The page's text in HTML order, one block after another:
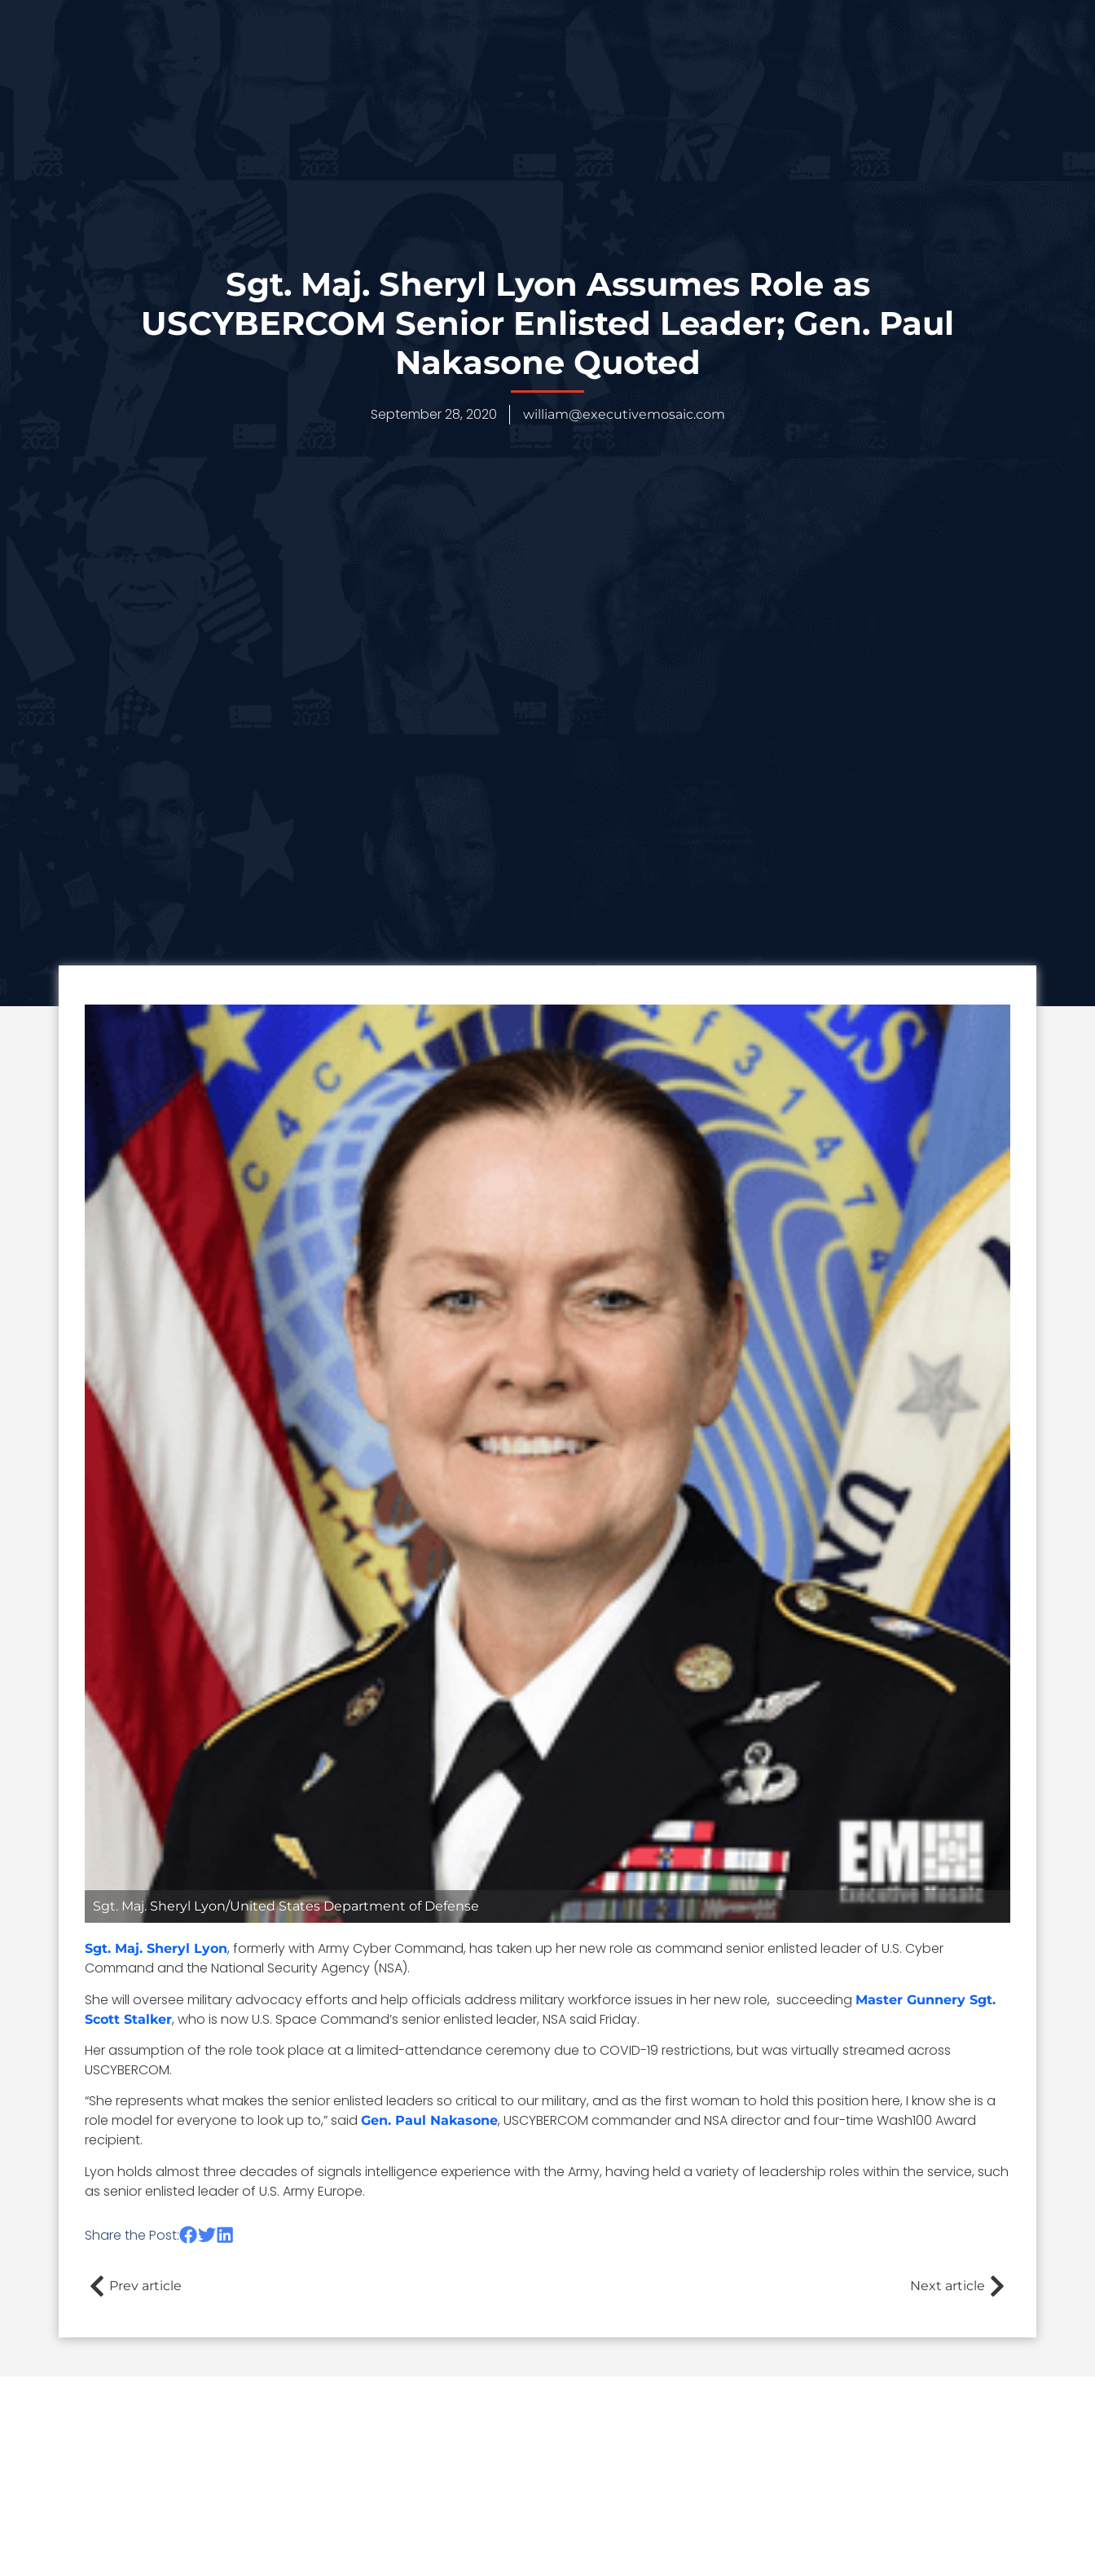
Sgt. Maj. Sheryl Lyon Assumes Role as
USCYBERCOM Senior Enlisted Leader; Gen. Paul
Nakasone Quoted
September 28, 2020 william@executivemosaic.com
Sgt. Maj. Sheryl Lyon/United States Department of Defense
Sgt. Maj. Sheryl Lyon, formerly with Army Cyber Command, has taken up her new role as command senior enlisted leader of U.S. Cyber
Command and the National Security Agency (NSA).
She will oversee military advocacy efforts and help officials address military workforce issues in her new role, succeeding Master Gunnery Sgt.
Scott Stalker, who is now U.S. Space Command’s senior enlisted leader, NSA said Friday.
Her assumption of the role took place at a limited-attendance ceremony due to COVID-19 restrictions, but was virtually streamed across
USCYBERCOM.
“She represents what makes the senior enlisted leaders so critical to our military, and as the first woman to hold this position here, I know she is a
role model for everyone to look up to,” said Gen. Paul Nakasone, USCYBERCOM commander and NSA director and four-time Wash100 Award
recipient.
Lyon holds almost three decades of signals intelligence experience with the Army, having held a variety of leadership roles within the service, such
as senior enlisted leader of U.S. Army Europe.
Share the Post:
Prev article Next article